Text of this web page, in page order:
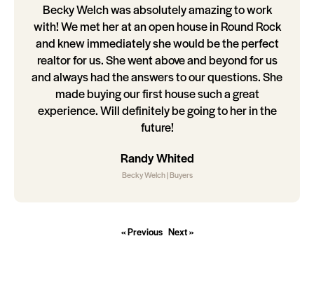
Becky Welch was absolutely amazing to work
with! We met her at an open house in Round Rock
and knew immediately she would be the perfect
realtor for us. She went above and beyond for us
and always had the answers to our questions. She
made buying our first house such a great
experience. Will definitely be going to her in the
future!
Randy Whited
Becky Welch | Buyers
« Previous Next »